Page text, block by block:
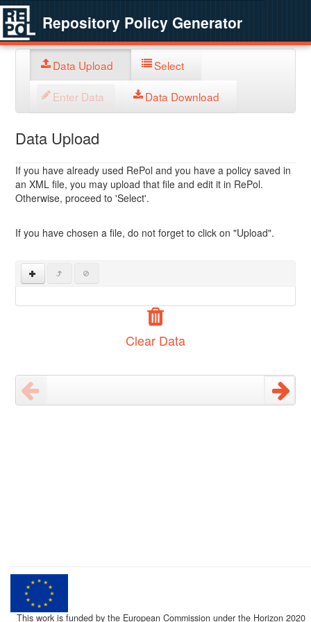
Repository Policy Generator
Data Upload Select
Enter Data Data Download
Data Upload
If you have already used RePol and you have a policy saved in
an XML file, you may upload that file and edit it in RePol.
Otherwise, proceed to 'Select'.
If you have chosen a file, do not forget to click on "Upload".
Clear Data
This work is funded by the European Commission under the Horizon 2020